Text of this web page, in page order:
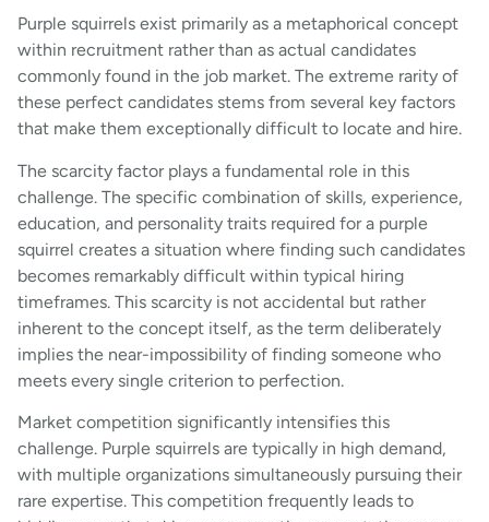
Purple squirrels exist primarily as a metaphorical concept
within recruitment rather than as actual candidates
commonly found in the job market. The extreme rarity of
these perfect candidates stems from several key factors
that make them exceptionally difficult to locate and hire.
The scarcity factor plays a fundamental role in this
challenge. The specific combination of skills, experience,
education, and personality traits required for a purple
squirrel creates a situation where finding such candidates
becomes remarkably difficult within typical hiring
timeframes. This scarcity is not accidental but rather
inherent to the concept itself, as the term deliberately
implies the near-impossibility of finding someone who
meets every single criterion to perfection.
Market competition significantly intensifies this
challenge. Purple squirrels are typically in high demand,
with multiple organizations simultaneously pursuing their
rare expertise. This competition frequently leads to